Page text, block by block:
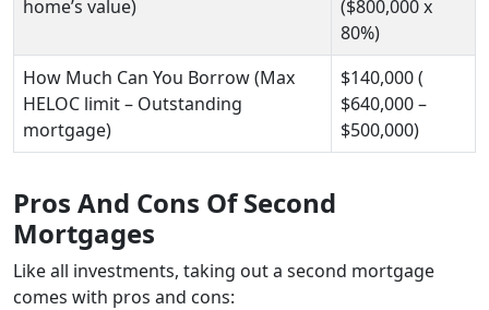
home’s value)
($800,000 x
80%)
How Much Can You Borrow (Max
HELOC limit – Outstanding
mortgage)
$140,000 (
$640,000 –
$500,000)
Pros And Cons Of Second
Mortgages
Like all investments, taking out a second mortgage
comes with pros and cons: